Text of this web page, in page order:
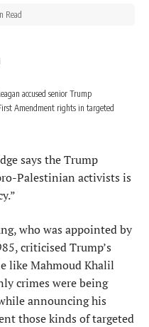
Read
accused senior Trump
Amendment rights in targeted
says the Trump
Palestinian activists is
who was appointed by
criticised Trump’s
like Mahmoud Khalil
crimes were being
announcing his
those kinds of targeted